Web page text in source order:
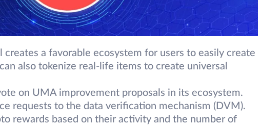
a favorable ecosystem for users to easily create
also tokenize real-life items to create universal
on UMA improvement proposals in its ecosystem.
requests to the data verification mechanism (DVM).
rewards based on their activity and the number of